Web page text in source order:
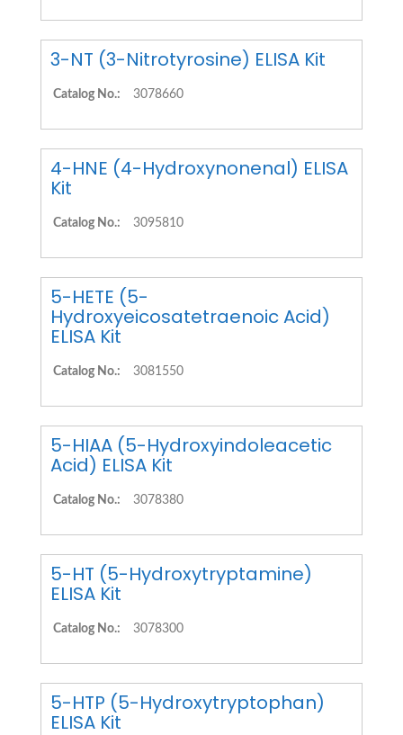
3-NT (3-Nitrotyrosine) ELISA Kit
Catalog No.: 3078660
4-HNE (4-Hydroxynonenal) ELISA
Kit
Catalog No.: 3095810
5-HETE (5-
Hydroxyeicosatetraenoic Acid)
ELISA Kit
Catalog No.: 3081550
5-HIAA (5-Hydroxyindoleacetic
Acid) ELISA Kit
Catalog No.: 3078380
5-HT (5-Hydroxytryptamine)
ELISA Kit
Catalog No.: 3078300
5-HTP (5-Hydroxytryptophan)
ELISA Kit